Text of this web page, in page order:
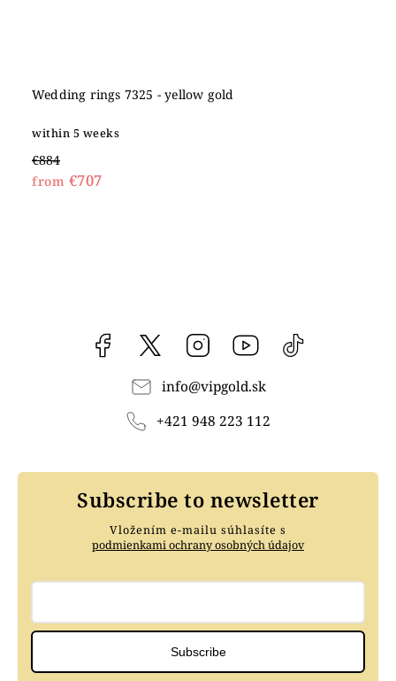
Wedding rings 7325 - yellow gold
within 5 weeks
€884
from €707
Facebook vipgoldsk Instagram YouTube
info@vipgold.sk
+421 948 223 112
Subscribe to newsletter
Vložením e-mailu súhlasíte s
podmienkami ochrany osobných údajov
Subscribe